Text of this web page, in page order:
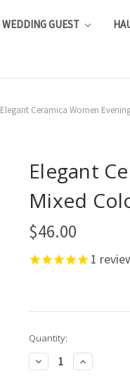
WEDDING GUEST
Elegant Ceramica Women
Elegant
Mixed
$46.00
1
Current
Stock:
Quantity:
Decrease
Quantity:
Increase
Quantity: